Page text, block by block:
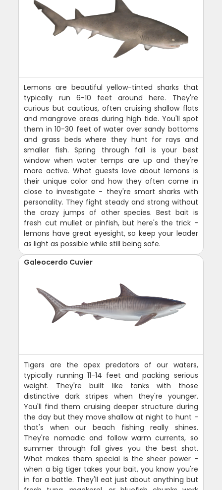
Lemons are beautiful yellow-tinted sharks that
typically run 6-10 feet around here. They're
curious but cautious, often cruising shallow flats
and mangrove areas during high tide. You'll spot
them in 10-30 feet of water over sandy bottoms
and grass beds where they hunt for rays and
smaller fish. Spring through fall is your best
window when water temps are up and they're
more active. What guests love about lemons is
their unique color and how they often come in
close to investigate - they're smart sharks with
personality. They fight steady and strong without
the crazy jumps of other species. Best bait is
fresh cut mullet or pinfish, but here's the trick -
lemons have great eyesight, so keep your leader
as light as possible while still being safe.
Galeocerdo Cuvier
Tigers are the apex predators of our waters,
typically running 11-14 feet and packing serious
weight. They're built like tanks with those
distinctive dark stripes when they're younger.
You'll find them cruising deeper structure during
the day but they move shallow at night to hunt -
that's when our beach fishing really shines.
They're nomadic and follow warm currents, so
summer through fall gives you the best shot.
What makes them special is the sheer power -
when a big tiger takes your bait, you know you're
in for a battle. They'll eat just about anything but